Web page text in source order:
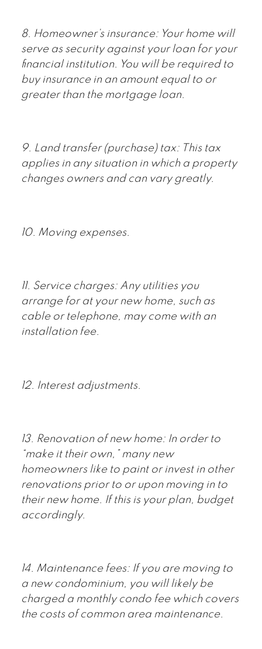
8. Homeowner’s insurance: Your home will
serve as security against your loan for your
financial institution. You will be required to
buy insurance in an amount equal to or
greater than the mortgage loan.
9. Land transfer (purchase) tax: This tax
applies in any situation in which a property
changes owners and can vary greatly.
10. Moving expenses.
11. Service charges: Any utilities you
arrange for at your new home, such as
cable or telephone, may come with an
installation fee.
12. Interest adjustments.
13. Renovation of new home: In order to
“make it their own,” many new
homeowners like to paint or invest in other
renovations prior to or upon moving in to
their new home. If this is your plan, budget
accordingly.
14. Maintenance fees: If you are moving to
a new condominium, you will likely be
charged a monthly condo fee which covers
the costs of common area maintenance.